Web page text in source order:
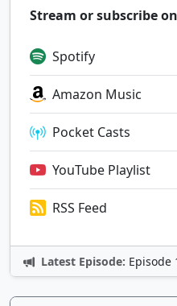
Stream or subscribe
Spotify
Amazon Music
Pocket Casts
YouTube Playlist
RSS Feed
Latest Episode: Episode 12: